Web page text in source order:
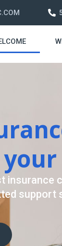
made to
retire by